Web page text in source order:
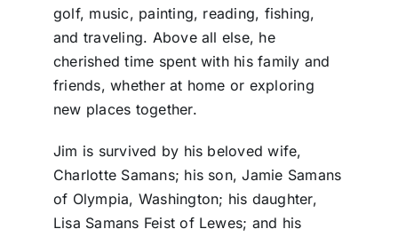
golf, music, painting, reading, fishing,
and traveling. Above all else, he
cherished time spent with his family and
friends, whether at home or exploring
new places together.
Jim is survived by his beloved wife,
Charlotte Samans; his son, Jamie Samans
of Olympia, Washington; his daughter,
Lisa Samans Feist of Lewes; and his